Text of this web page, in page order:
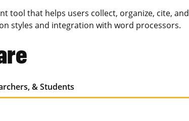
tool that helps users collect, organize, cite, and
styles and integration with word processors.
& Students